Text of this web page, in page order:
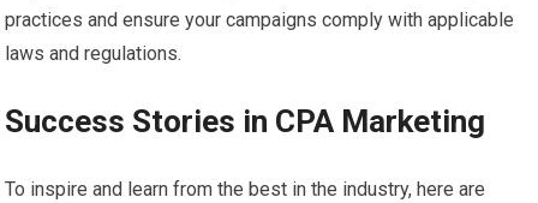
practices and ensure your campaigns comply with applicable
laws and regulations.
Success Stories in CPA Marketing
To inspire and learn from the best in the industry, here are